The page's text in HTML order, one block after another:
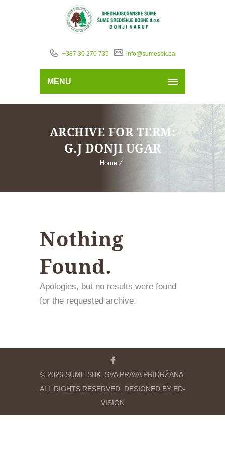
+387 30 270 735 info@sumesbk.ba
MENU
ARCHIVE FOR TERM:
G.J DONJI UGAR
Home
Nothing
Found.
Apologies, but no results were found
for the requested archive.
© 2026 SUME SBK. SVA PRAVA PRIDRŽANA.
ALL RIGHTS RESERVED. DESIGNED BY ED-
VISION